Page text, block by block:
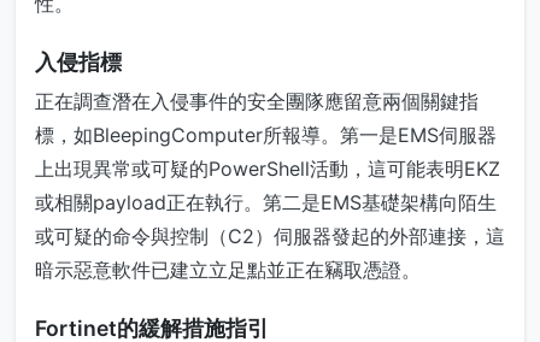
入侵指標
正在調查潛在入侵事件的安全團隊應留意兩個關鍵指
標，如BleepingComputer所報導。第一是EMS伺服器
上出現異常或可疑的PowerShell活動，這可能表明EKZ
或相關payload正在執行。第二是EMS基礎架構向陌生
或可疑的命令與控制（C2）伺服器發起的外部連接，這
暗示惡意軟件已建立立足點並正在竊取憑證。
Fortinet的緩解措施指引